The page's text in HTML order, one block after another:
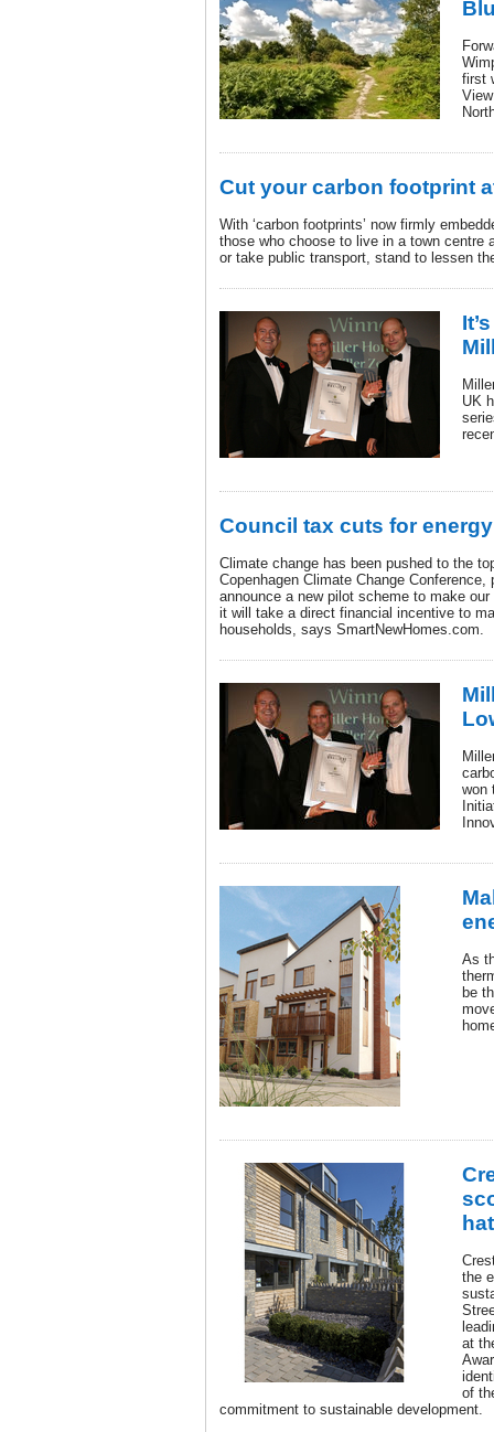
first
Cut your carbon footprint
With ‘carbon footprints’ now firmly
those who choose to live in a town centre
or take public transport, stand to lessen
UK
Council tax cuts for
Climate change has been pushed to the
Copenhagen Climate Change
announce a new pilot scheme to make
it will take a direct financial incentive to
households, says SmartNewHomes.com.
won
As
be
the
at
of
commitment to sustainable development.